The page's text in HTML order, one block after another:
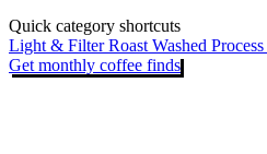
Quick category shortcuts
Light & Filter Roast Washed Process
Get monthly coffee finds